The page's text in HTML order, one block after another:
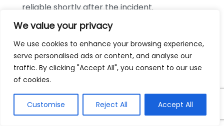
We value your privacy
We use cookies to enhance your browsing experience,
serve personalised ads or content, and analyse our
traffic. By clicking "Accept All", you consent to our use
of cookies.
Customise Reject All Accept All
reliable shortly after the incident.
Legal Action Facilitation:
legal steps in your case. This means they can
negotiate with insurance companies and
represent you in court if needed, ensuring that all
Mitigation of Financial Burdens:
Delaying your
claim can lead to further financial stress due to